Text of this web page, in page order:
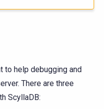
to help debugging and
There are three
ScyllaDB: